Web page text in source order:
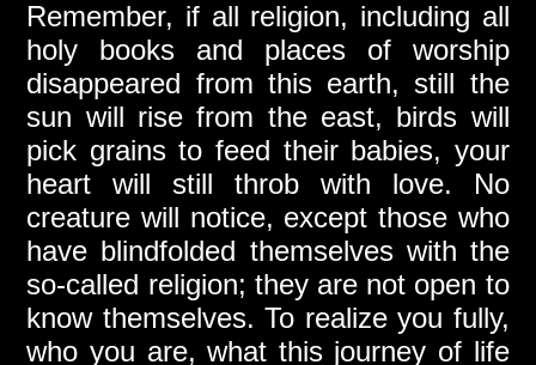
Remember, if all religion, including all
holy books and places of worship
disappeared from this earth, still the
sun will rise from the east, birds will
pick grains to feed their babies, your
heart will still throb with love. No
creature will notice, except those who
have blindfolded themselves with the
so-called religion; they are not open to
know themselves. To realize you fully,
who you are, what this journey of life